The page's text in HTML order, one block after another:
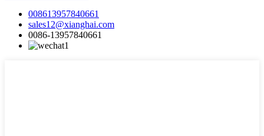
008613957840661
sales12@xianghai.com
0086-13957840661